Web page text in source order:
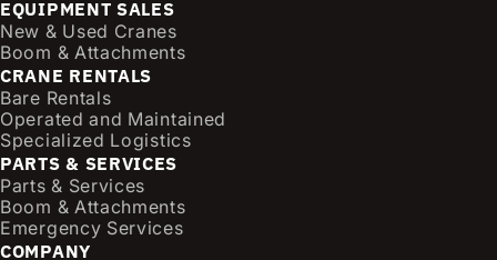
i
l
(
R
e
q
u
i
r
e
EQUIPMENT SALES
New & Used Cranes
Boom & Attachments
CRANE RENTALS
Bare Rentals
Operated and Maintained
Specialized Logistics
PARTS & SERVICES
Parts & Services
Boom & Attachments
Emergency Services
COMPANY